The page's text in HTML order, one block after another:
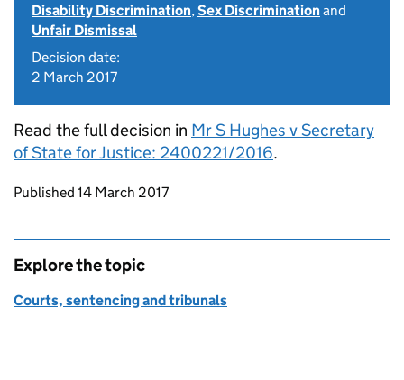
Disability Discrimination,Sex Discriminationand
Unfair Dismissal
Decision date:
2 March 2017
Read the full decision in Mr S Hughes v Secretary
of State for Justice: 2400221/2016.
Updates to this page
Published 14 March 2017
Explore the topic
Courts, sentencing and tribunals